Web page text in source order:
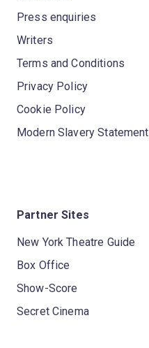
Press enquiries
Writers
Terms and Conditions
Privacy Policy
Cookie Policy
Modern Slavery Statement
Partner Sites
New York Theatre Guide
Box Office
Show-Score
Secret Cinema